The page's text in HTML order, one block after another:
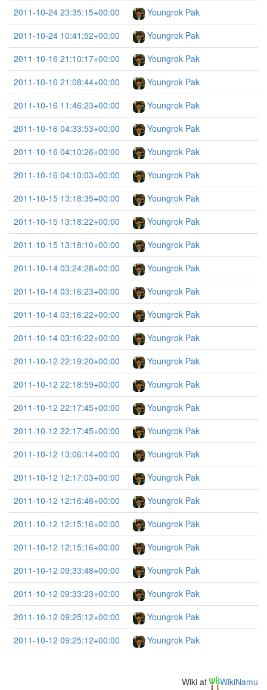
2011-10-24 23:35:15+00:00
Youngrok Pak
2011-10-24 10:41:52+00:00
Youngrok Pak
2011-10-16 21:10:17+00:00
Youngrok Pak
2011-10-16 21:08:44+00:00
Youngrok Pak
2011-10-16 11:46:23+00:00
Youngrok Pak
2011-10-16 04:33:53+00:00
Youngrok Pak
2011-10-16 04:10:26+00:00
Youngrok Pak
2011-10-16 04:10:03+00:00
Youngrok Pak
2011-10-15 13:18:35+00:00
Youngrok Pak
2011-10-15 13:18:22+00:00
Youngrok Pak
2011-10-15 13:18:10+00:00
Youngrok Pak
2011-10-14 03:24:28+00:00
Youngrok Pak
2011-10-14 03:16:23+00:00
Youngrok Pak
2011-10-14 03:16:22+00:00
Youngrok Pak
2011-10-14 03:16:22+00:00
Youngrok Pak
2011-10-12 22:19:20+00:00
Youngrok Pak
2011-10-12 22:18:59+00:00
Youngrok Pak
2011-10-12 22:17:45+00:00
Youngrok Pak
2011-10-12 22:17:45+00:00
Youngrok Pak
2011-10-12 13:06:14+00:00
Youngrok Pak
2011-10-12 12:17:03+00:00
Youngrok Pak
2011-10-12 12:16:46+00:00
Youngrok Pak
2011-10-12 12:15:16+00:00
Youngrok Pak
2011-10-12 12:15:16+00:00
Youngrok Pak
2011-10-12 09:33:48+00:00
Youngrok Pak
2011-10-12 09:33:23+00:00
Youngrok Pak
2011-10-12 09:25:12+00:00
Youngrok Pak
2011-10-12 09:25:12+00:00
Youngrok Pak
Wiki at WikiNamu